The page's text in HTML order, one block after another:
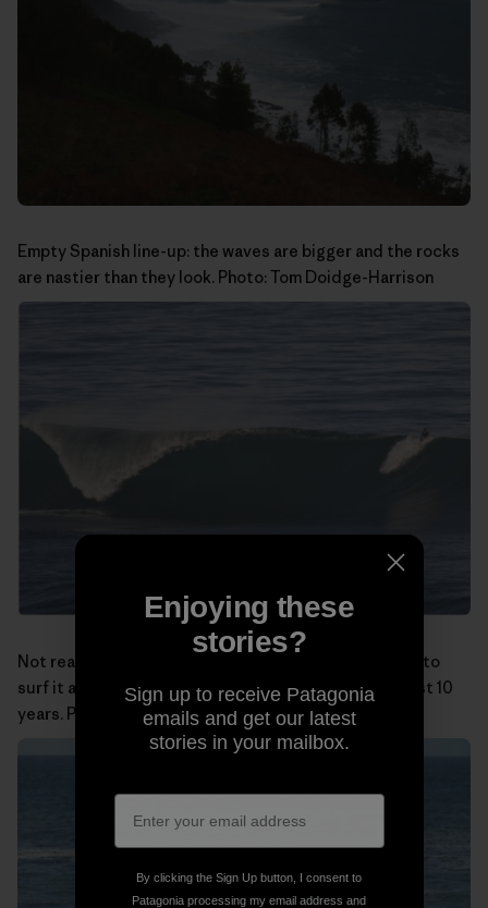
Empty Spanish line-up: the waves are bigger and the rocks
are nastier than they look. Photo: Tom Doidge-Harrison
Not really a big-wave spot, but at least I was the first to
surf it and have been doing so almost alone for the last 10
years. Photo:
Miguel Rico Suarez
Enjoying these
stories?
Sign up to receive Patagonia
emails and get our latest
stories in your mailbox.
By clicking the Sign Up button, I consent to
Patagonia processing my email address and